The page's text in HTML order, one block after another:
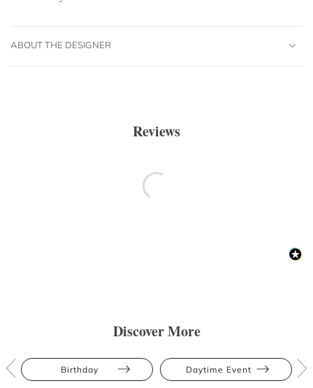
ABOUT THE DESIGNER
Reviews
Discover More
Birthday Daytime Event